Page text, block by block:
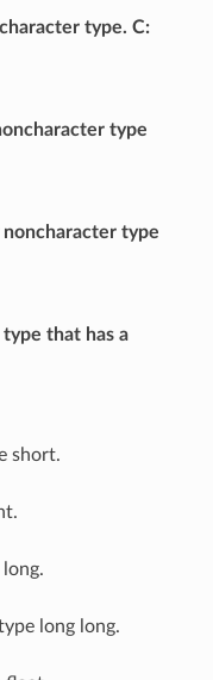
type. C:
type
noncharacter type
that has a
short.
long long.